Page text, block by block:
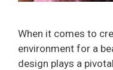
When it comes to
environment for a
design plays a